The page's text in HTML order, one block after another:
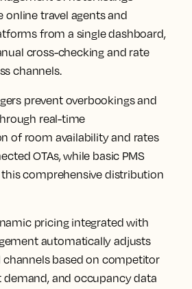
online travel agents and
from a single dashboard,
cross-checking and rate
channels.
prevent overbookings and
real-time
of room availability and rates
OTAs, while basic PMS
comprehensive distribution
pricing integrated with
automatically adjusts
channels based on competitor
demand, and occupancy data